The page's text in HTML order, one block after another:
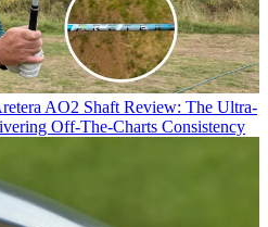
AO2 Shaft Review: The Ultra-
Off-The-Charts Consistency